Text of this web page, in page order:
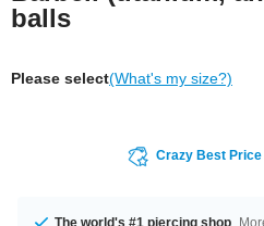
balls
Please select(What's my size?)
Crazy Best
The world's #1 piercing shop